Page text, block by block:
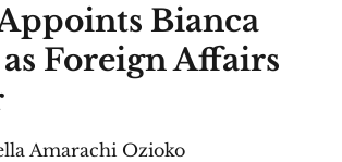
Bianca
Foreign Affairs
Amarachi Ozioko